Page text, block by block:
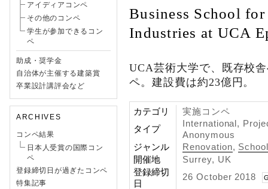
アイディアコンペ
その他のコンペ
学生が参加できるコン
ペ
助成・奨学金
自治体が主催する建築賞
卒業設計講評会など
ARCHIVES
コンペ結果
日本人受賞の国際コン
ペ
登録締切日が過ぎたコンペ
特集記事
Business School
Industries at UCA
UCA芸術大学で、既存校
ペ。建設費は約23億円。
カテゴリ
実施コンペ
タイプ
International,
Anonymous
ジャンル
Renovation,
開催地
Surrey, UK
登録締切
日
26 October 2018